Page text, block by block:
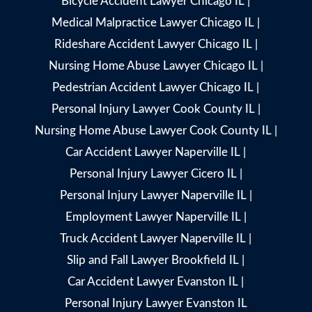
Medical Malpractice Lawyer Chicago IL
Rideshare Accident Lawyer Chicago IL|
Nursing Home Abuse Lawyer Chicago IL|
Pedestrian Accident Lawyer Chicago IL
Personal Injury Lawyer Cook County IL|
Nursing Home Abuse Lawyer Cook County IL|
Car Accident Lawyer Naperville IL
Personal Injury Lawyer Cicero IL|
Personal Injury Lawyer Naperville IL|
Employment Lawyer Naperville IL|
Truck Accident Lawyer Naperville IL
Slip and Fall Lawyer Brookfield IL
Car Accident Lawyer Evanston IL
Personal Injury Lawyer Evanston IL